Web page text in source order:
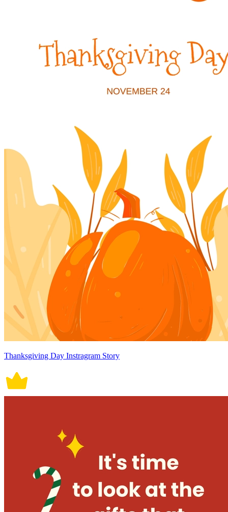
Thanksgiving Day Instragram Story